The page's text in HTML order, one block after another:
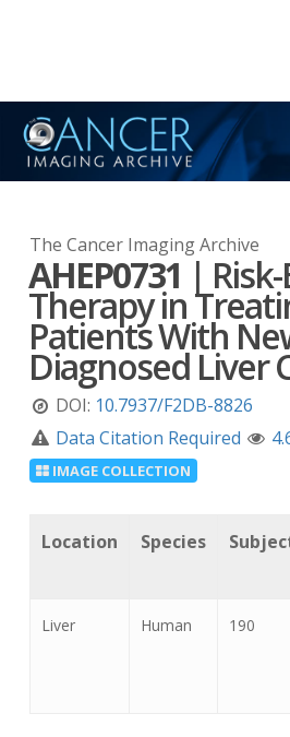
content
The Cancer Imaging Archive
AHEP0731 |
Therapy in
Patients With
Diagnosed Liver
DOI: 10.7937/F2DB-8826
Data Citation Required
IMAGE COLLECTION
Location Species
Liver Human 190